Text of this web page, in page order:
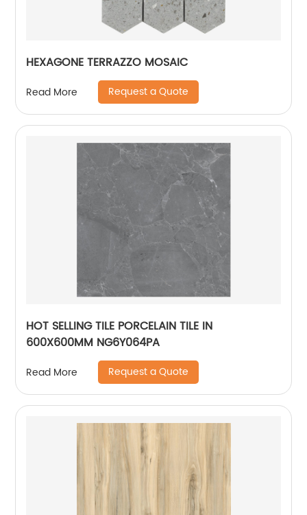
HEXAGONE TERRAZZO MOSAIC
Read More Request a Quote
HOT SELLING TILE PORCELAIN TILE IN
600X600MM NG6Y064PA
Read More Request a Quote